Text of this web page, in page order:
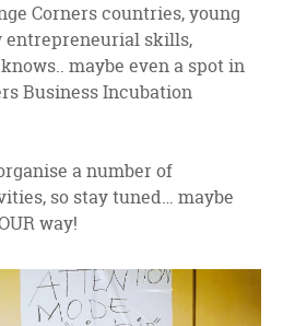
Corners countries, young
entrepreneurial skills,
maybe even a spot in
Business Incubation
a number of
so stay tuned… maybe
way!